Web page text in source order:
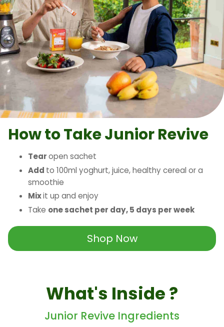
How to TakeJunior Revive
Tearopen sachet
Add to 100ml yoghurt, juice, healthy cereal or a
smoothie
Mixit up and enjoy
Take one sachet per day, 5 days per week
Shop Now
What's Inside ?
Junior Revive Ingredients